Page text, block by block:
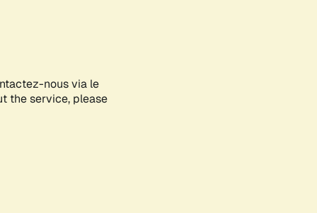
nous via le
the service, please